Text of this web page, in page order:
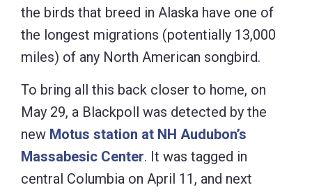
the birds that breed in Alaska have one of
the longest migrations (potentially 13,000
miles) of any North American songbird.
To bring all this back closer to home, on
May 29, a Blackpoll was detected by the
new Motus station at NH Audubon’s
Massabesic Center. It was tagged in
central Columbia on April 11, and next